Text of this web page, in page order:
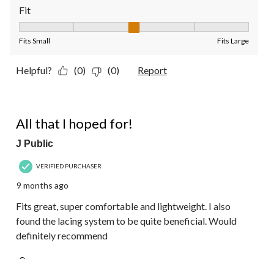
Fit
Fits Small Fits Large
Helpful? (0) (0) Report
All that I hoped for!
J Public
VERIFIED PURCHASER
9 months ago
Fits great, super comfortable and lightweight. I also
found the lacing system to be quite beneficial. Would
definitely recommend